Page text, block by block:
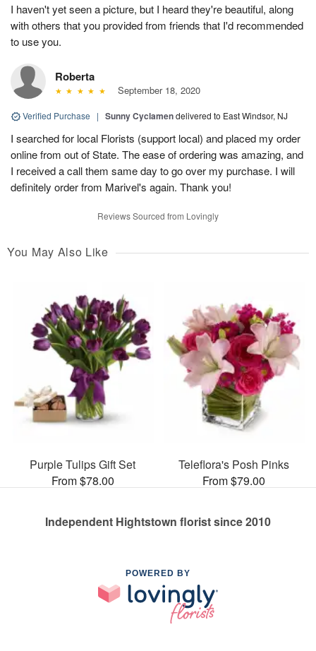
I haven't yet seen a picture, but I heard they're beautiful, along
with others that you provided from friends that I'd recommended
to use you.
Roberta
September 18, 2020
Verified Purchase | Sunny Cyclamendelivered to East Windsor, NJ
I searched for local Florists (support local) and placed my order
online from out of State. The ease of ordering was amazing, and
I received a call them same day to go over my purchase. I will
definitely order from Marivel's again. Thank you!
Reviews Sourced from Lovingly
You May Also Like
Purple Tulips Gift Set
From $78.00
Teleflora's Posh Pinks
From $79.00
Independent Hightstown florist since 2010
POWERED BY